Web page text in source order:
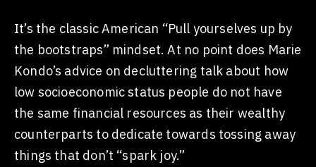
It’s the classic American “Pull yourselves up by
the bootstraps” mindset. At no point does Marie
Kondo’s advice on decluttering talk about how
low socioeconomic status people do not have
the same financial resources as their wealthy
counterparts to dedicate towards tossing away
things that don’t “spark joy.”